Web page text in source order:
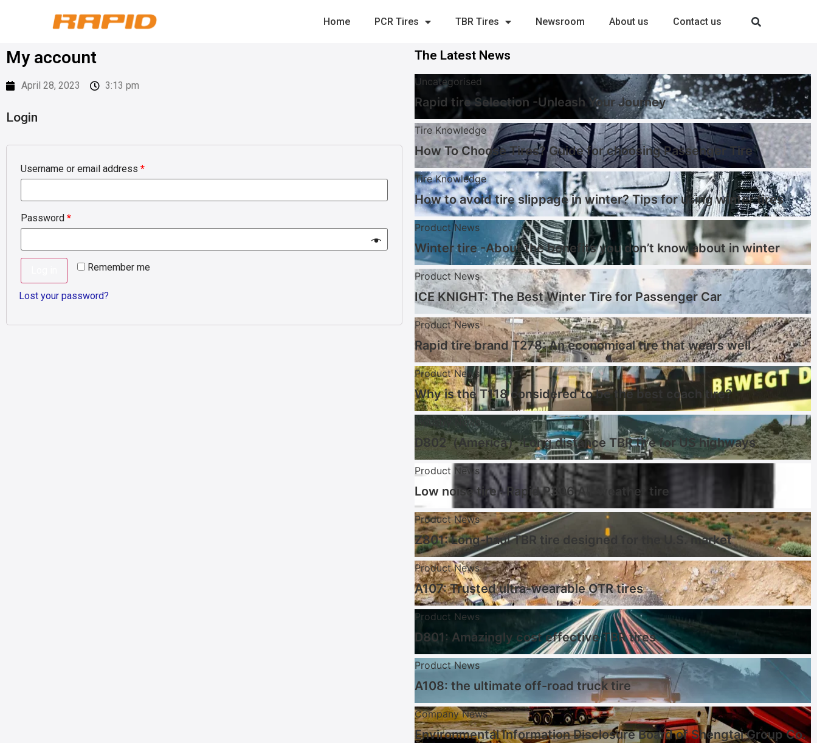
Home PCR Tires TBR Tires Newsroom About us Contact us
My account
April 28, 2023 3:13 pm
Login
Username or email address *
Password *
Remember me
Lost your password?
The Latest News
Uncategorised
Rapid tire Selection -Unleash Your Journey
Tire Knowledge
How To Choose Tires? Guide for choosing Passenger Tire
Tire Knowledge
How to avoid tire slippage in winter? Tips for using winter tires
Product News
Winter tire -About the benefits you don’t know about in winter
Product News
ICE KNIGHT: The Best Winter Tire for Passenger Car
Product News
Rapid tire brand T278: An economical tire that wears well
Product News
Why is the T118 considered to be the best coach tire?
Industry News
D802（America）:Long distance TBR tire for US highways
Product News
Low noise tire : Rapid P306 All-weather tire
Product News
Z801: Long-haul TBR tire designed for the U.S. market
Product News
A107: Trusted ultra-wearable OTR tires
Product News
D801: Amazingly cost effective TBR tires
Product News
A108: the ultimate off-road truck tire
Company News
Environmental Information Disclosure Board of Shengtai Group Co.